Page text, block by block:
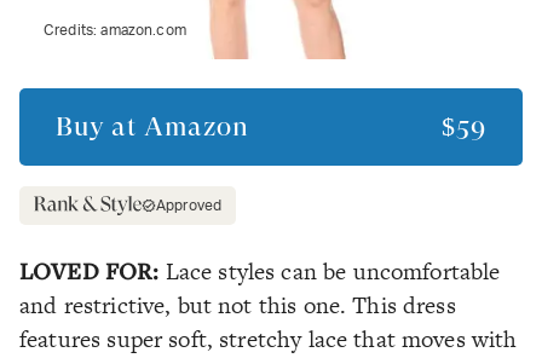
Credits:amazon.com
Buy at Amazon $59
Approved
LOVED FOR: Lace styles can be uncomfortable
and restrictive, but not this one. This dress
features super soft, stretchy lace that moves with